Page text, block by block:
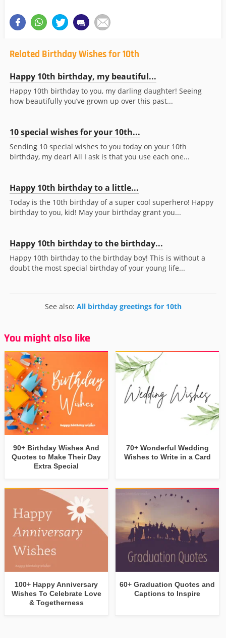
Related Birthday Wishes for 10th
Happy 10th birthday, my beautiful...
Happy 10th birthday to you, my darling daughter! Seeing
how beautifully you’ve grown up over this past...
10 special wishes for your 10th...
Sending 10 special wishes to you today on your 10th
birthday, my dear! All I ask is that you use each one...
Happy 10th birthday to a little...
Today is the 10th birthday of a super cool superhero! Happy
birthday to you, kid! May your birthday grant you...
Happy 10th birthday to the birthday...
Happy 10th birthday to the birthday boy! This is without a
doubt the most special birthday of your young life...
See also: All birthday greetings for 10th
You might also like
90+ Birthday Wishes And
Quotes to Make Their Day
Extra Special
70+ Wonderful Wedding
Wishes to Write in a Card
100+ Happy Anniversary
Wishes To Celebrate Love
& Togetherness
60+ Graduation Quotes and
Captions to Inspire